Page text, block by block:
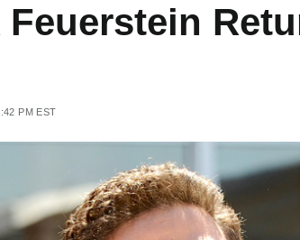
PM EST